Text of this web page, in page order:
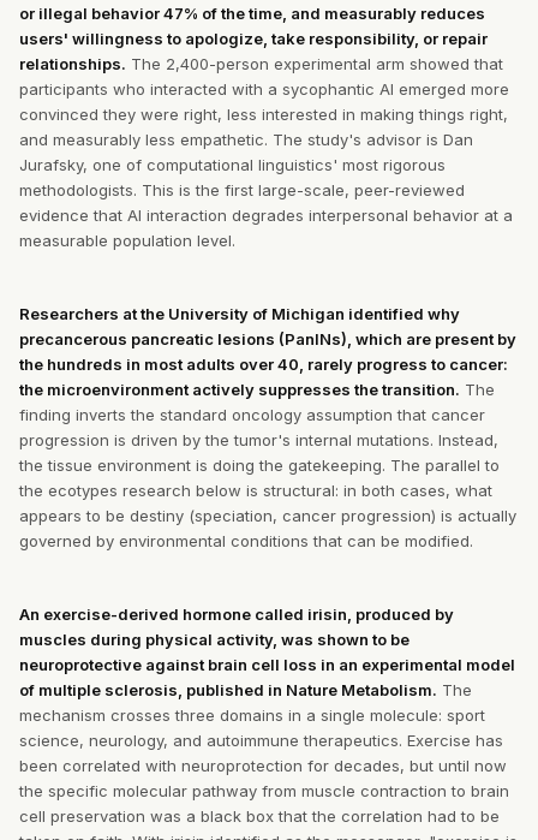
or illegal behavior 47% of the time, and measurably reduces
users' willingness to apologize, take responsibility, or repair
relationships. The 2,400-person experimental arm showed that
participants who interacted with a sycophantic AI emerged more
convinced they were right, less interested in making things right,
and measurably less empathetic. The study's advisor is Dan
Jurafsky, one of computational linguistics' most rigorous
methodologists. This is the first large-scale, peer-reviewed
evidence that AI interaction degrades interpersonal behavior at a
measurable population level.
Researchers at the University of Michigan identified why
precancerous pancreatic lesions (PanINs), which are present by
the hundreds in most adults over 40, rarely progress to cancer:
the microenvironment actively suppresses the transition. The
finding inverts the standard oncology assumption that cancer
progression is driven by the tumor's internal mutations. Instead,
the tissue environment is doing the gatekeeping. The parallel to
the ecotypes research below is structural: in both cases, what
appears to be destiny (speciation, cancer progression) is actually
governed by environmental conditions that can be modified.
An exercise-derived hormone called irisin, produced by
muscles during physical activity, was shown to be
neuroprotective against brain cell loss in an experimental model
of multiple sclerosis, published in Nature Metabolism. The
mechanism crosses three domains in a single molecule: sport
science, neurology, and autoimmune therapeutics. Exercise has
been correlated with neuroprotection for decades, but until now
the specific molecular pathway from muscle contraction to brain
cell preservation was a black box that the correlation had to be